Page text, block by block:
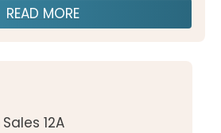
READ MORE
12A